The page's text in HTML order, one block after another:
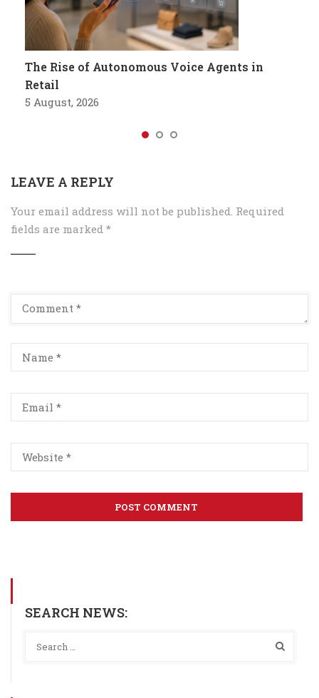
The Rise of Autonomous Voice Agents in
Retail
5 August, 2026
LEAVE A REPLY
Your email address will not be published. Required
fields are marked *
SEARCH NEWS: